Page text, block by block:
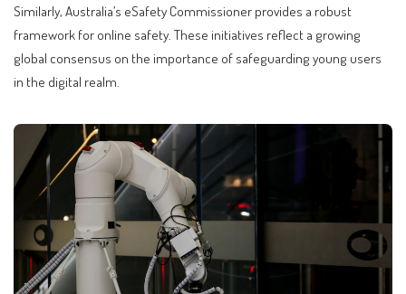
Similarly, Australia’s eSafety Commissioner provides a robust
framework for online safety. These initiatives reflect a growing
global consensus on the importance of safeguarding young users
in the digital realm.